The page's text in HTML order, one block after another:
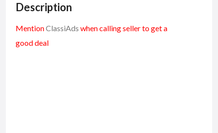
Description
MentionClassiAds when calling seller to get a
good deal